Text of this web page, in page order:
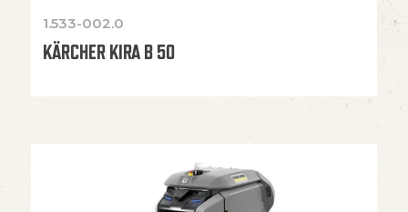
1.533-002.0
KÄRCHER KIRA B 50